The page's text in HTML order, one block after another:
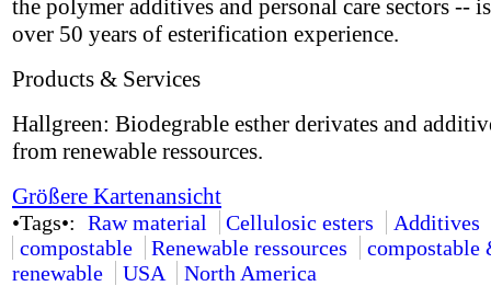
the polymer additives and personal care sectors --
over 50 years of esterification experience.
Products & Services
Hallgreen: Biodegrable esther derivates and
from renewable ressources.
Größere Kartenansicht
•Tags•: Raw material Cellulosic esters
Additives
compostable
Renewable ressources
compostable
renewable
USA North America